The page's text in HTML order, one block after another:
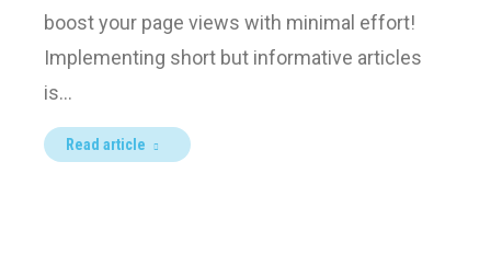
boost your page views with minimal effort!
Implementing short but informative articles
is…
Read article